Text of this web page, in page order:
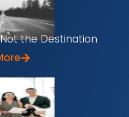
the Destination